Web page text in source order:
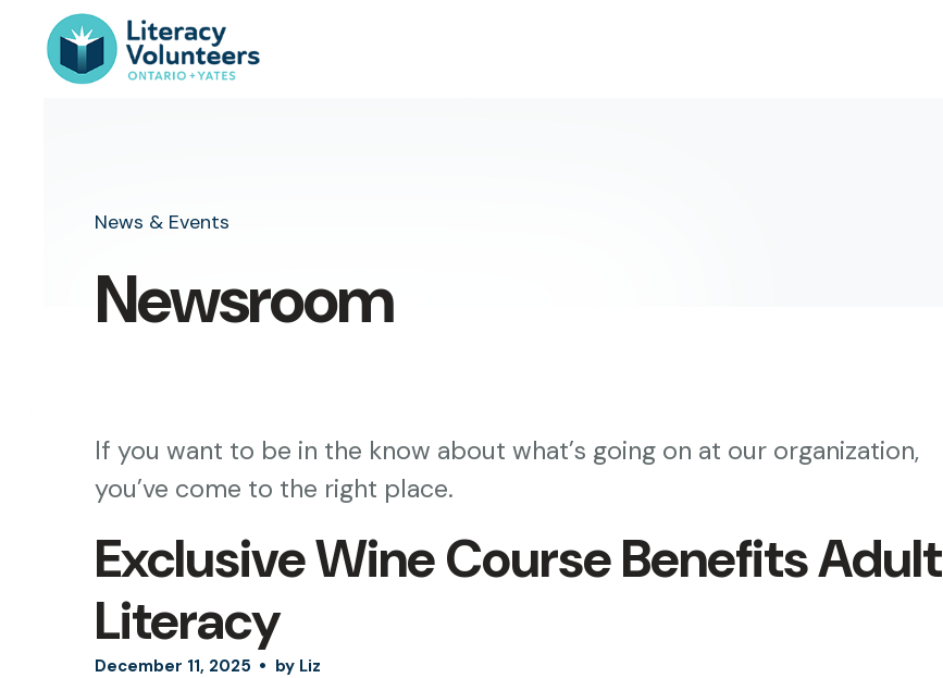
News & Events
Newsroom
If you want to be in the know about what’s going on at our organization,
you’ve come to the right place.
December 11, 2025
Exclusive Wine Course Benefits Adult
Literacy
by Liz